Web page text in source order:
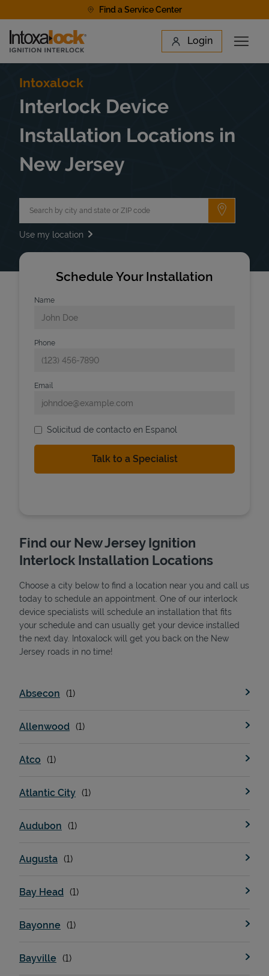
Find a Service Center
Link to main website Login
Open
Find a Location
State Requirements
Intoxalock
Interlock Device
Installation Locations in
New Jersey
Submit a
Use my location
Schedule Your Installation
Name
Phone
Email
Solicitud de contacto en Espanol
Find our New Jersey Ignition
Interlock Installation Locations
Choose a city below to find a location near you and call us
today to schedule an appointment. One of our interlock
device specialists will schedule an installation that fits
your schedule and can usually get your device installed
the next day. Intoxalock will get you back on the New
Jersey roads in no time!
Absecon
Allenwood
Atco
Atlantic City
Audubon
Augusta
Bay Head
Bayonne
Bayville